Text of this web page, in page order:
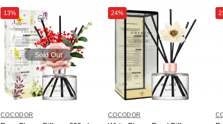
13%
Sold Out
COCODOR
24%
COCODOR